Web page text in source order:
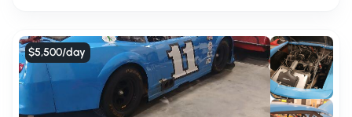
$5,500/day